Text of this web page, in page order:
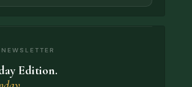
Edition.